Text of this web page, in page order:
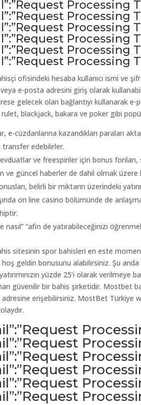
Processing
Processing
Processing
Processing
Processing
Processing
ofisindeki hesaba kullanıcı ismi ve
veya e-posta adresini giriş olarak
gelecek olan bağlantıyı kullanarak
blackjack, bakara ve poker gibi
e-cüzdanlarına kazandıkları paraları
transfer edebilirler.
ve freespinler için bonus
ve güncel haberler de dahil olmak
belirli bir miktarın üzerindeki
on line casino bölümünde de
nasıl” “afin de yatırabileceğinizi
sitesinin spor bahisleri en este
geldin bonusunu alabilirsiniz. Şu anda
yüzde 25’i olarak
güvenilir bir bahis şirketidir. Mostbet
adresine erişebilirsiniz. MostBet Türkiye